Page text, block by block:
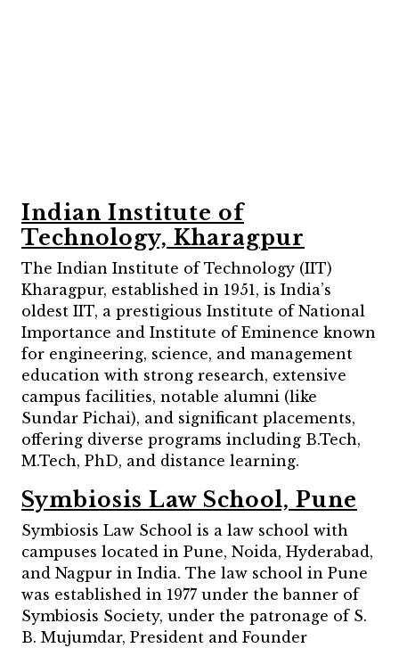
Indian Institute of
Technology, Kharagpur
The Indian Institute of Technology (IIT)
Kharagpur, established in 1951, is India’s
oldest IIT, a prestigious Institute of National
Importance and Institute of Eminence known
for engineering, science, and management
education with strong research, extensive
campus facilities, notable alumni (like
Sundar Pichai), and significant placements,
offering diverse programs including B.Tech,
M.Tech, PhD, and distance learning.
Symbiosis Law School, Pune
Symbiosis Law School is a law school with
campuses located in Pune, Noida, Hyderabad,
and Nagpur in India. The law school in Pune
was established in 1977 under the banner of
Symbiosis Society, under the patronage of S.
B. Mujumdar, President and Founder